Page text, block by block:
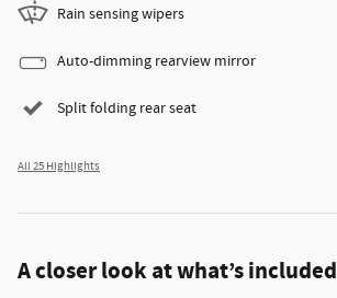
Rain sensing wipers
Auto-dimming rearview mirror
Split folding rear seat
All 25 Highlights
A closer look at what’s included